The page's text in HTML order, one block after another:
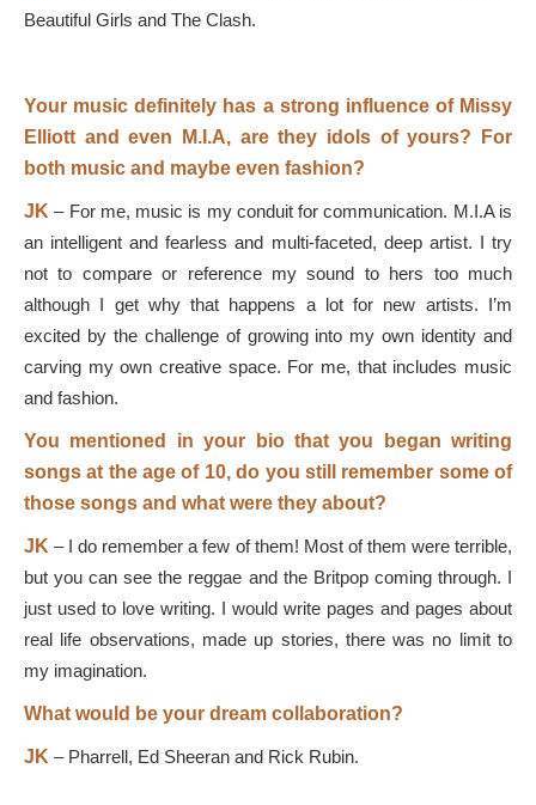
Beautiful Girls and The Clash.
Your music definitely has a strong influence of Missy
Elliott and even M.I.A, are they idols of yours? For
both music and maybe even fashion?
JK– For me, music is my conduit for communication. M.I.A is
an intelligent and fearless and multi-faceted, deep artist. I try
not to compare or reference my sound to hers too much
although I get why that happens a lot for new artists. I’m
excited by the challenge of growing into my own identity and
carving my own creative space. For me, that includes music
and fashion.
You mentioned in your bio that you began writing
songs at the age of 10, do you still remember some of
those songs and what were they about?
JK– I do remember a few of them! Most of them were terrible,
but you can see the reggae and the Britpop coming through. I
just used to love writing. I would write pages and pages about
real life observations, made up stories, there was no limit to
my imagination.
What would be your dream collaboration?
JK – Pharrell, Ed Sheeran and Rick Rubin.